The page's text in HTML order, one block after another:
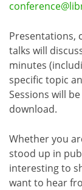
Presentations,
talks will
minutes
specific topic
Sessions will
download.
Whether you
stood up in
interesting to
want to hear